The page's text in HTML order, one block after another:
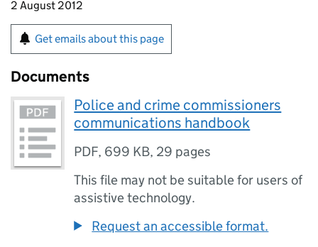
2 August 2012
Get emails about this page
Documents
Police and crime commissioners
communications handbook
PDF, 699 KB, 29 pages
This file may not be suitable for users of
assistive technology.
Request an accessible format.